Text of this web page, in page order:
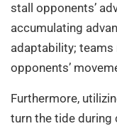
stall opponents’
accumulating
adaptability;
opponents’
Furthermore,
turn the tide